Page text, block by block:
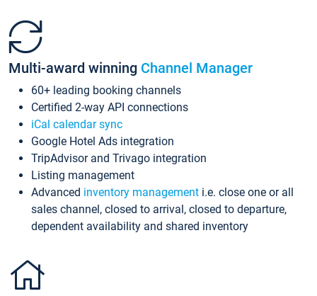
Multi-award winning Channel Manager
60+ leading booking channels
Certified 2-way API connections
iCal calendar sync
Google Hotel Ads integration
TripAdvisor and Trivago integration
Listing management
Advanced inventory management i.e. close one or all
sales channel, closed to arrival, closed to departure,
dependent availability and shared inventory